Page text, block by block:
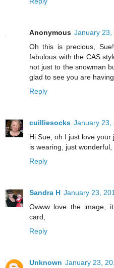
Anonymous January 23,
Oh this is precious,
fabulous with the CAS
not just to the snowman
glad to see you are
Reply
cuilliesocks January 23,
Hi Sue, oh I just love
is wearing, just
Reply
Sandra H January 23,
Owww love the image,
card,
Reply
Unknown January 23,